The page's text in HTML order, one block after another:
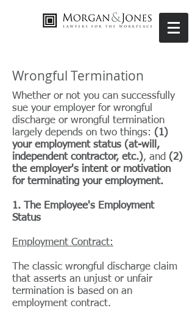
Wrongful Termination
Whether or not you can successfully
sue your employer for wrongful
discharge or wrongful termination
largely depends on two things: (1)
your employment status (at-will,
independent contractor, etc.), and (2)
the employer's intent or motivation
for terminating your employment.
1. The Employee's Employment
Status
Employment Contract:
The classic wrongful discharge claim
that asserts an unjust or unfair
termination is based on an
employment contract.